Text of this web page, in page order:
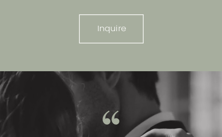
Inquire